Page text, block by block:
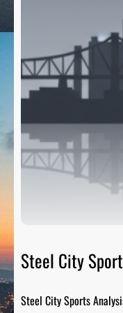
Steel City
Steel City Sports